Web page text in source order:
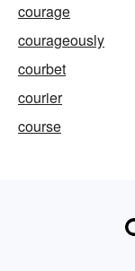
courage
courageously
courbet
courier
course